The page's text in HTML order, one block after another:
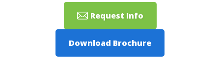
Request Info
Download Brochure